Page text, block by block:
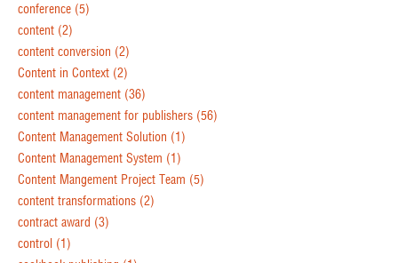
conference (5)
content (2)
content conversion (2)
Content in Context (2)
content management (36)
content management for publishers (56)
Content Management Solution (1)
Content Management System (1)
Content Mangement Project Team (5)
content transformations (2)
contract award (3)
control (1)